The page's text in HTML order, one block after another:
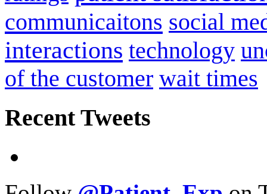
communicaitons social
interactions technology
of the customer wait times
Recent Tweets